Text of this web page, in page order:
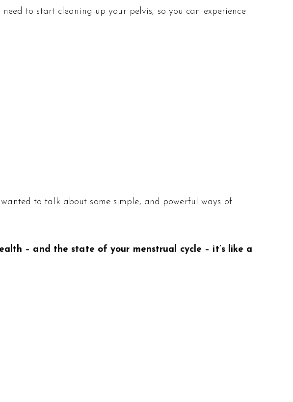
to start cleaning up your pelvis, so you can experience
to talk about some simple, and powerful ways of
– and the state of your menstrual cycle – it’s like a